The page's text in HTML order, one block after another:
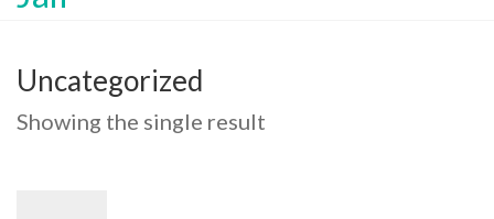
Uncategorized
Showing the single result